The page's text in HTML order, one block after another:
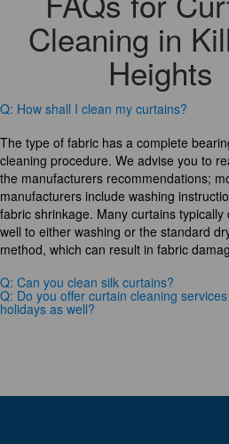
Cleaning in
Heights
Q: How shall I clean my curtains?
The type of fabric has a complete
cleaning procedure. We advise you to
the manufacturers recommendations;
manufacturers include washing
fabric shrinkage. Many curtains typically
well to either washing or the standard
method, which can result in fabric
Q: Can you clean silk curtains?
Q: Do you offer curtain cleaning
holidays as well?